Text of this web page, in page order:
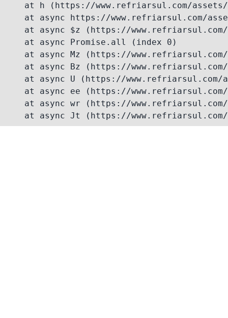
at h (https://www.refriarsul.com/
at async https://www.refriarsul.com/
at async $z (https://
    at async Promise.all (index 0)
at async Mz (https://
at async Bz (https://
at async U (https://
at async ee (https://
at async wr (https://
at async Jt (https://